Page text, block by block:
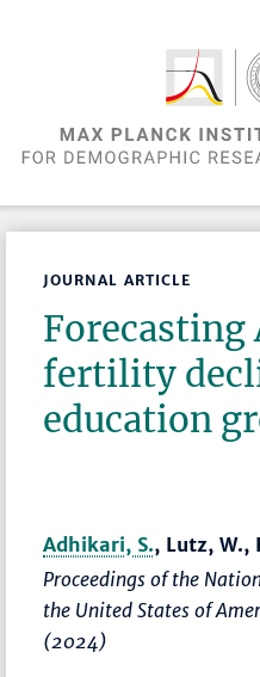
JOURNAL ARTICLE
Forecasting
fertility
education
Adhikari, S., Lutz, W.,
Proceedings of the
the United States of
(2024)